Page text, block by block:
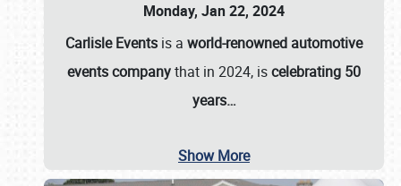
Monday, Jan 22, 2024
Carlisle Events is a world-renowned automotive
events companythat in 2024, iscelebrating 50
years…
Show More